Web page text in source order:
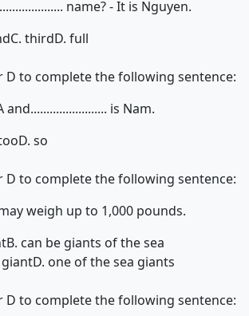
name? - It is Nguyen.
C. thirdD. full
D to complete the following sentence:
is Nam.
D. so
D to complete the following sentence:
may weigh up to 1,000 pounds.
B. can be giants of the sea
giantD. one of the sea giants
D to complete the following sentence: